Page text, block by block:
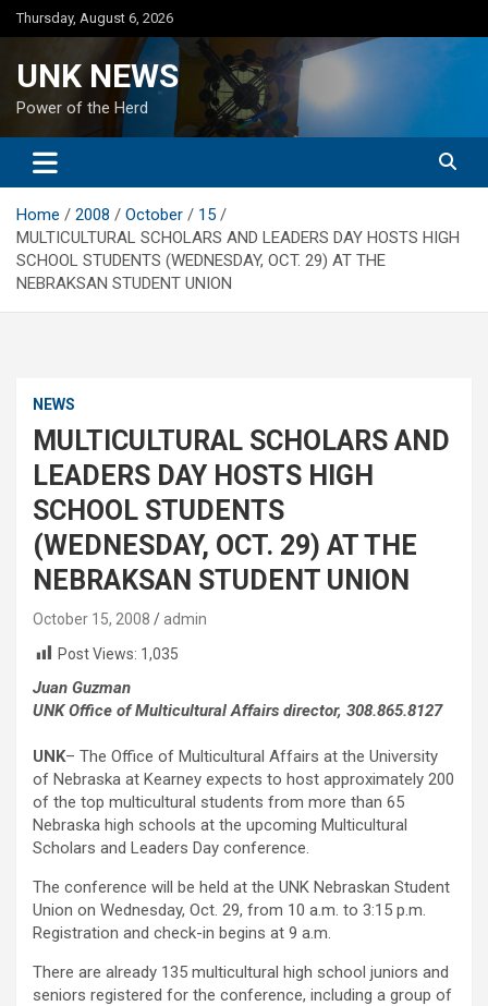
Skip
to
Thursday, August 6, 2026
UNK NEWS
Power of the Herd
Home 2008 October
15
MULTICULTURAL SCHOLARS AND LEADERS DAY HOSTS HIGH
SCHOOL STUDENTS (WEDNESDAY, OCT. 29) AT THE
NEBRAKSAN STUDENT UNION
NEWS
MULTICULTURAL SCHOLARS AND
LEADERS DAY HOSTS HIGH
SCHOOL STUDENTS
(WEDNESDAY, OCT. 29) AT THE
NEBRAKSAN STUDENT UNION
October 15, 2008
admin
Post Views: 1,035
Juan Guzman
UNK Office of Multicultural Affairs director, 308.865.8127
UNK– The Office of Multicultural Affairs at the University
of Nebraska at Kearney expects to host approximately 200
of the top multicultural students from more than 65
Nebraska high schools at the upcoming Multicultural
Scholars and Leaders Day conference.
The conference will be held at the UNK Nebraskan Student
Union on Wednesday, Oct. 29, from 10 a.m. to 3:15 p.m.
Registration and check-in begins at 9 a.m.
There are already 135 multicultural high school juniors and
seniors registered for the conference, including a group of